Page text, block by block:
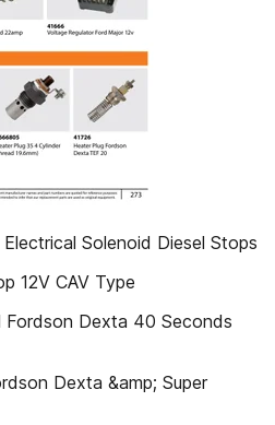
Solenoid Diesel Stops
12V CAV Type
Dexta 40 Seconds
Dexta &amp; Super